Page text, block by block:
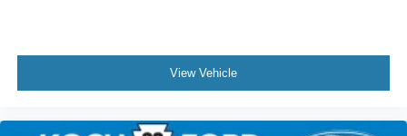
View Vehicle